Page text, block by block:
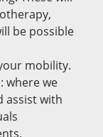
be possible
mobility.
where we
assist with